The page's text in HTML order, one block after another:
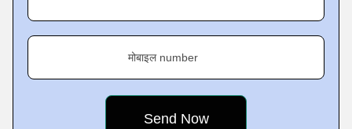
मोबाइल number